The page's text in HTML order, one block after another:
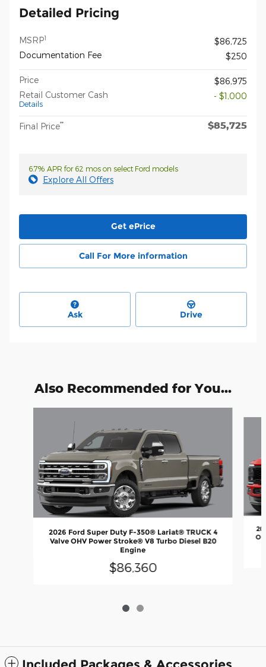
Detailed Pricing
MSRP1
$86,725
Documentation Fee
$250
Price
$86,975
Retail Customer Cash
Details
- $1,000
Final Price** $85,725
6.7% APR for 62 mos on select Ford models
Explore All Offers
Get ePrice
Call For More information
Ask Drive
Also Recommended for You...
2026 Ford Super Duty F-350® Lariat® TRUCK 4
Valve OHV Power Stroke® V8 Turbo Diesel B20
Engine
$86,360